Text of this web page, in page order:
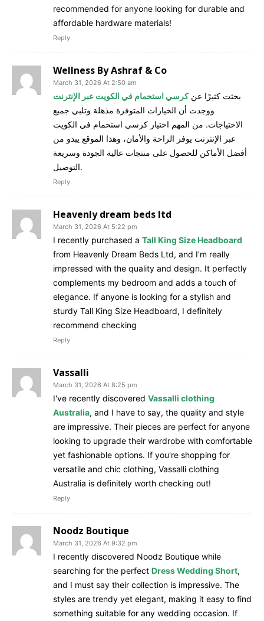
recommended for anyone looking for durable and
affordable hardware materials!
Reply
Wellness By Ashraf & Co
March 31, 2026 At 2:50 am
بحثت كثيرًا عنكرسي استحمام في الكويت عبر الإنترنت
ووجدت أن الخيارات المتوفرة مذهلة وتلبي جميع
الاحتياجات. من المهم اختيار كرسي استحمام في الكويت
عبر الإنترنت يوفر الراحة والأمان، وهذا الموقع يبدو من
أفضل الأماكن للحصول على منتجات عالية الجودة وسريعة
التوصيل.
Reply
Heavenly dream beds ltd
March 31, 2026 At 5:22 pm
I recently purchased a Tall King Size Headboard
from Heavenly Dream Beds Ltd, and I’m really
impressed with the quality and design. It perfectly
complements my bedroom and adds a touch of
elegance. If anyone is looking for a stylish and
sturdy Tall King Size Headboard, I definitely
recommend checking
Reply
Vassalli
March 31, 2026 At 8:25 pm
I've recently discovered Vassalli clothing
Australia, and I have to say, the quality and style
are impressive. Their pieces are perfect for anyone
looking to upgrade their wardrobe with comfortable
yet fashionable options. If you're shopping for
versatile and chic clothing, Vassalli clothing
Australia is definitely worth checking out!
Reply
Noodz Boutique
March 31, 2026 At 9:32 pm
I recently discovered Noodz Boutique while
searching for the perfect Dress Wedding Short,
and I must say their collection is impressive. The
styles are trendy yet elegant, making it easy to find
something suitable for any wedding occasion. If